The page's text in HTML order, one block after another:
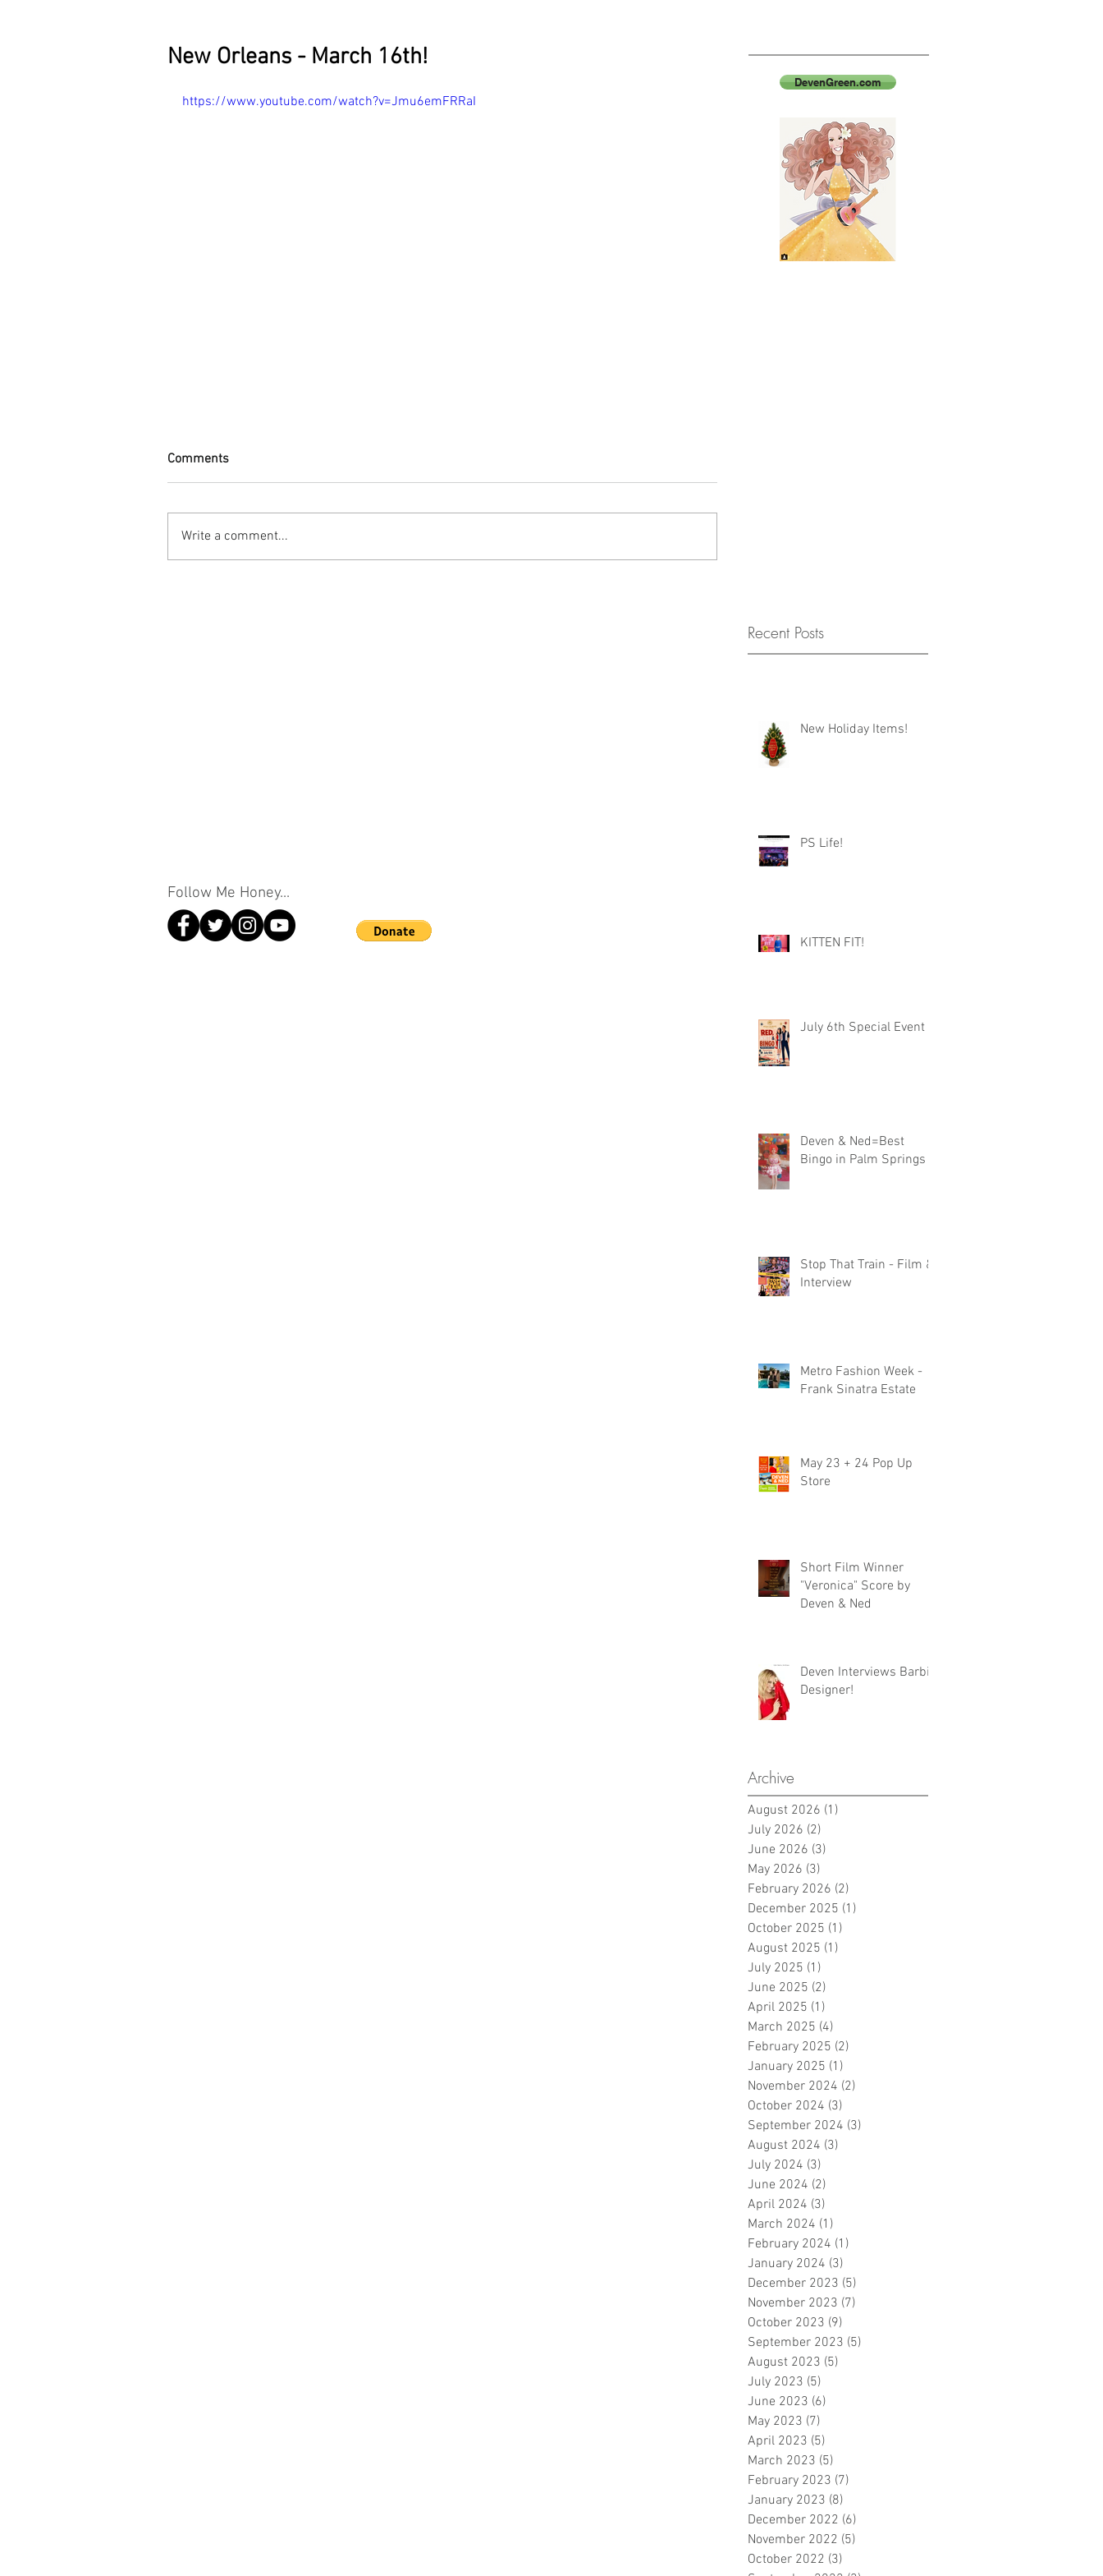
New Orleans - March 16th!
https://www.youtube.com/watch?v=Jmu6emFRRaI
Comments
Write a comment...
DevenGreen.com
Recent Posts
Follow Me Honey...
New Holiday Items!
PS Life!
KITTEN FIT!
July 6th Special Event
Deven & Ned=Best
Bingo in Palm Springs
Stop That Train - Film &
Interview
Metro Fashion Week -
Frank Sinatra Estate
May 23 + 24 Pop Up
Store
Short Film Winner
"Veronica" Score by
Deven & Ned
Deven Interviews Barbie
Designer!
Archive
August 2026 (1)
July 2026 (2)
June 2026 (3)
May 2026 (3)
February 2026 (2)
December 2025 (1)
October 2025 (1)
August 2025 (1)
July 2025 (1)
June 2025 (2)
April 2025 (1)
March 2025 (4)
February 2025 (2)
January 2025 (1)
November 2024 (2)
October 2024 (3)
September 2024 (3)
August 2024 (3)
July 2024 (3)
June 2024 (2)
April 2024 (3)
March 2024 (1)
February 2024 (1)
January 2024 (3)
December 2023 (5)
November 2023 (7)
October 2023 (9)
September 2023 (5)
August 2023 (5)
July 2023 (5)
June 2023 (6)
May 2023 (7)
April 2023 (5)
March 2023 (5)
February 2023 (7)
January 2023 (8)
December 2022 (6)
November 2022 (5)
October 2022 (3)